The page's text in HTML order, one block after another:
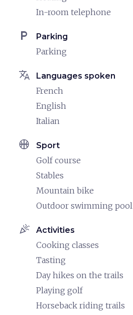
In-room telephone
local_parking Parking
Parking
translate Languages spoken
French
English
Italian
sports_basketball Sport
Golf course
Stables
Mountain bike
Outdoor swimming pool
celebration Activities
Cooking classes
Tasting
Day hikes on the trails
Playing golf
Horseback riding trails